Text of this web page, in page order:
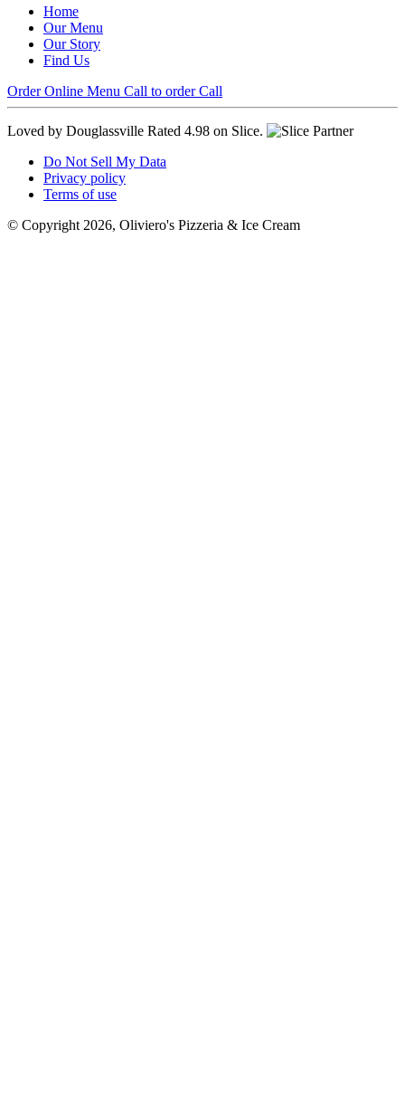
Home
Our Menu
Our Story
Find Us
Order Online Menu Call to order Call
Loved by Douglassville Rated 4.98 on Slice.
Do Not Sell My Data
Privacy policy
Terms of use
© Copyright 2026, Oliviero's Pizzeria & Ice Cream